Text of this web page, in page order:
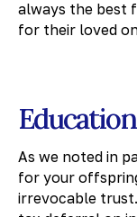
always the best
for their loved
As we noted in
for your
irrevocable